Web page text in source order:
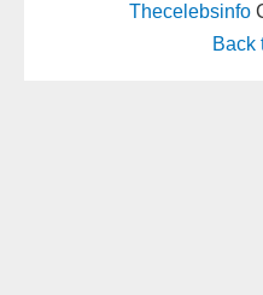
Thecelebsinfo
Back